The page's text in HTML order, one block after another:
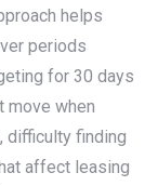
helps
periods
for 30 days
move when
difficulty finding
affect leasing